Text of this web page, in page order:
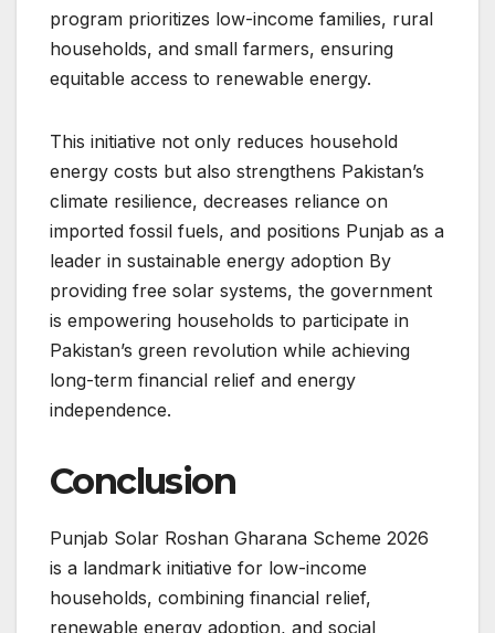
program prioritizes low-income families, rural
households, and small farmers, ensuring
equitable access to renewable energy.
This initiative not only reduces household
energy costs but also strengthens Pakistan’s
climate resilience, decreases reliance on
imported fossil fuels, and positions Punjab as a
leader in sustainable energy adoption By
providing free solar systems, the government
is empowering households to participate in
Pakistan’s green revolution while achieving
long-term financial relief and energy
independence.
Conclusion
Punjab Solar Roshan Gharana Scheme 2026
is a landmark initiative for low-income
households, combining financial relief,
renewable energy adoption, and social